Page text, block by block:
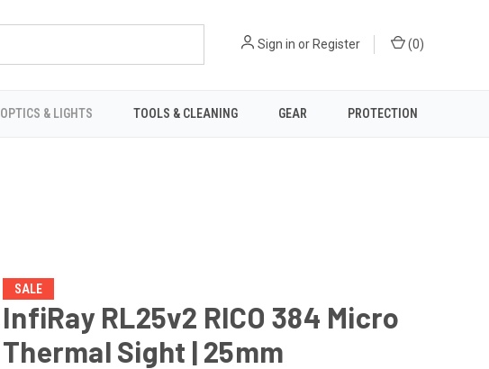
Sign in or Register (0)
OPTICS & LIGHTS TOOLS & CLEANING GEAR PROTECTION
SALE
InfiRay RL25v2 RICO 384 Micro
Thermal Sight | 25mm